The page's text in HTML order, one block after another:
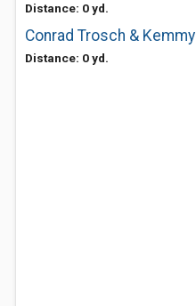
Distance: 0 yd.
Conrad Trosch & Kemmy
Distance: 0 yd.